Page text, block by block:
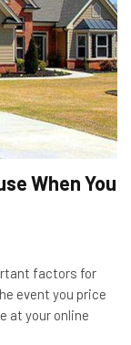
When You
factors for
event you price
at your online